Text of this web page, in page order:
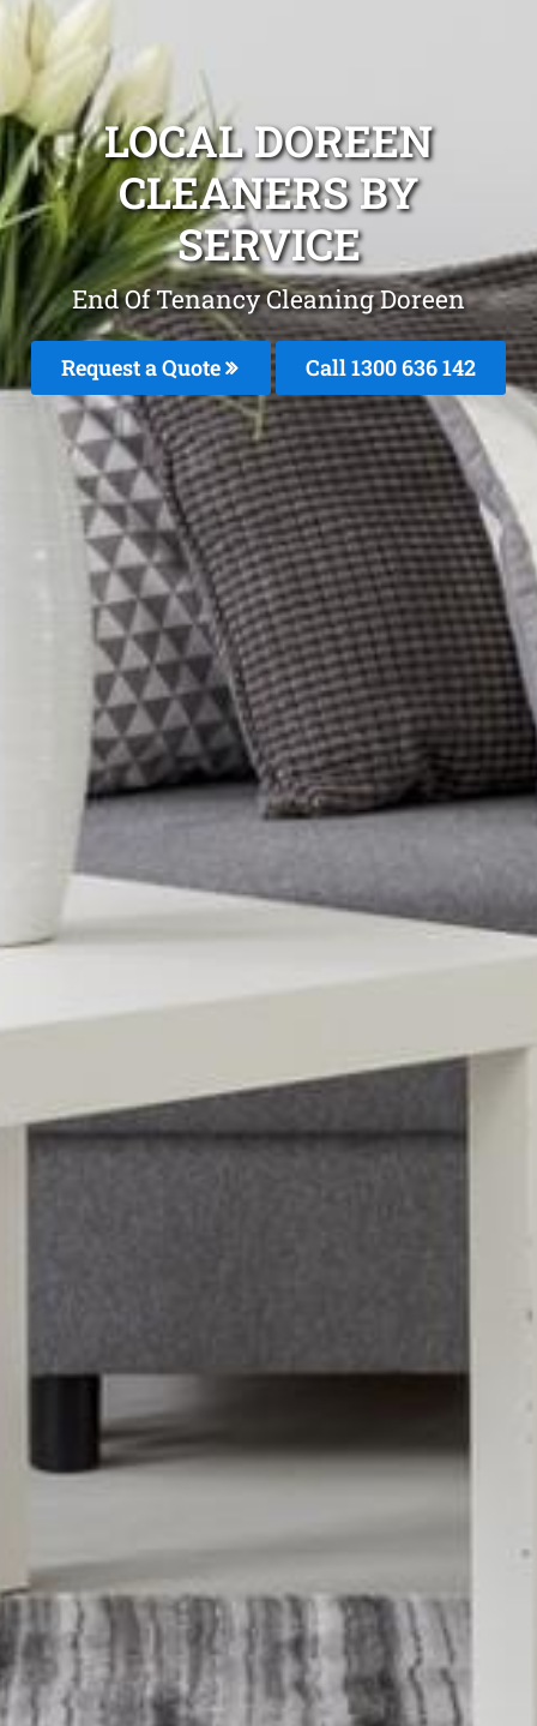
LOCAL DOREEN
CLEANERS BY
SERVICE
End Of Tenancy Cleaning Doreen
Request a Quote Call1300 636 142